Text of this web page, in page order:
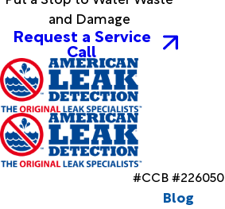
and Damage
Request a Service
Call
#CCB #226050
Blog